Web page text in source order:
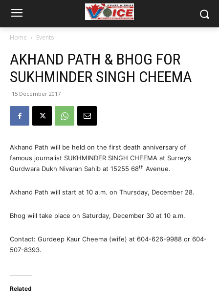
Home Events
AKHAND PATH & BHOG FOR
SUKHMINDER SINGH CHEEMA
15 December 2017
Akhand Path will be held on the first death anniversary of
famous journalist SUKHMINDER SINGH CHEEMA at Surrey’s
Gurdwara Dukh Nivaran Sahib at 15255 68th Avenue.
Akhand Path will start at 10 a.m. on Thursday, December 28.
Bhog will take place on Saturday, December 30 at 10 a.m.
Contact: Gurdeep Kaur Cheema (wife) at 604-626-9988 or 604-
507-8393.
Related